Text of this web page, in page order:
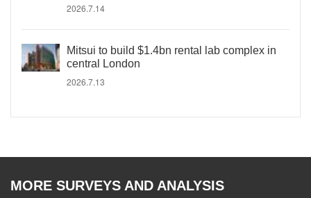
2026.7.14
Mitsui to build $1.4bn rental lab complex in
central London
2026.7.13
MORE SURVEYS AND ANALYSIS